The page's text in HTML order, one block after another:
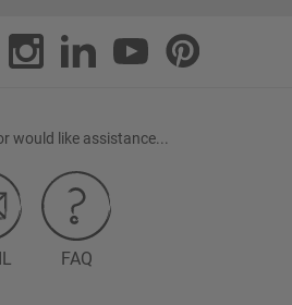
would like assistance...
FAQ